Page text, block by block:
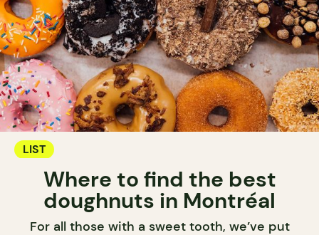
LIST
Where to find the best
doughnuts in Montréal
For all those with a sweet tooth, we’ve put